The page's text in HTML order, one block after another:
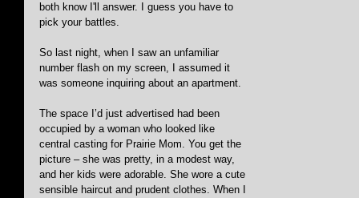
both know I'll answer. I guess you have to
pick your battles.
So last night, when I saw an unfamiliar
number flash on my screen, I assumed it
was someone inquiring about an apartment.
The space I’d just advertised had been
occupied by a woman who looked like
central casting for Prairie Mom. You get the
picture – she was pretty, in a modest way,
and her kids were adorable. She wore a cute
sensible haircut and prudent clothes. When I